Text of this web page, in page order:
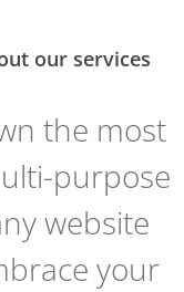
our services
the most
purpose
website
your